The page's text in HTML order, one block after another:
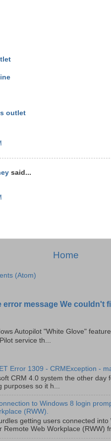
outlet
said...
Home
(Atom)
error message We couldn't
Autopilot "White Glove"
service th...
Error 1309 - CRMException -
CRM 4.0 system the other day
so it h...
to Windows 8 login
(RWW).
getting users connected into
Remote Web Workplace (RWW)